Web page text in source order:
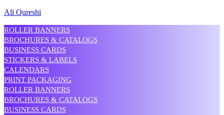
Ali Qureshi
ROLLER BANNERS
BROCHURES & CATALOGS
BUSINESS CARDS
STICKERS & LABELS
CALENDARS
PRINT PACKAGING
ROLLER BANNERS
BROCHURES & CATALOGS
BUSINESS CARDS